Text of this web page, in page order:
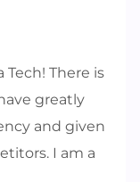
There is
greatly
and given
I am a